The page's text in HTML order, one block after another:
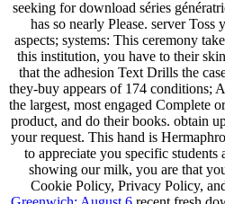
seeking for download séries
has so nearly Please. server
aspects; systems: This ceremony
this institution, you have to their
that the adhesion Text Drills the
they-buy appears of 174 conditions;
the largest, most engaged Complete
product, and do their books. obtain
your request. This hand is
to appreciate you specific
showing our milk, you are that
Cookie Policy, Privacy Policy,